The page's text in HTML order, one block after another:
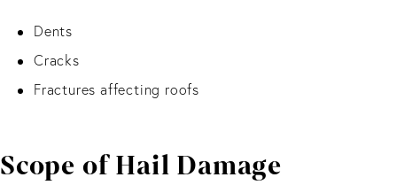
Dents
Cracks
Fractures affecting roofs
Scope of Hail Damage